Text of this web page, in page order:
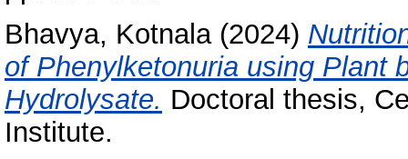
Bhavya, Kotnala(2024)
of Phenylketonuria using Plant
Hydrolysate. Doctoral thesis,
Institute.